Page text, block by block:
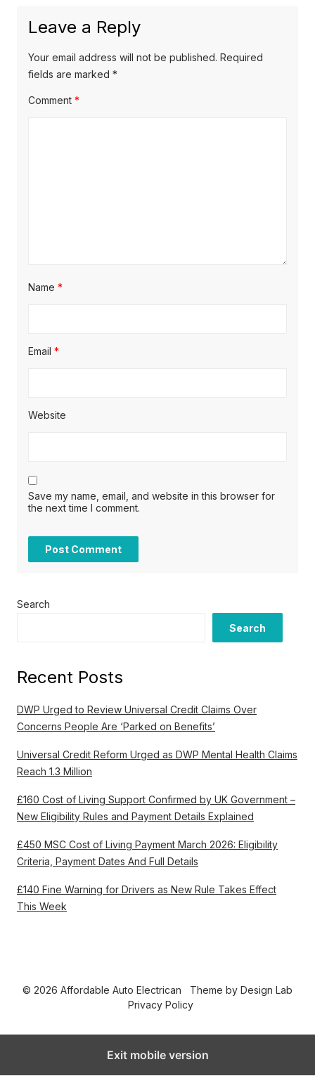
oo
Leave a Reply
Your email address will not be published. Required
fields are marked *
Comment *
Name *
Email *
Website
Save my name, email, and website in this browser for
the next time I comment.
Search
Search
Recent Posts
DWP Urged to Review Universal Credit Claims Over
Concerns People Are ‘Parked on Benefits’
Universal Credit Reform Urged as DWP Mental Health Claims
Reach 1.3 Million
£160 Cost of Living Support Confirmed by UK Government –
New Eligibility Rules and Payment Details Explained
£450 MSC Cost of Living Payment March 2026: Eligibility
Criteria, Payment Dates And Full Details
£140 Fine Warning for Drivers as New Rule Takes Effect
This Week
© 2026 Affordable Auto Electrican Theme by Design Lab
Privacy Policy
Exit mobile version